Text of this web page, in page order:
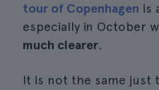
tour of Copenhagen is
especially in October
much clearer.
It is not the same just